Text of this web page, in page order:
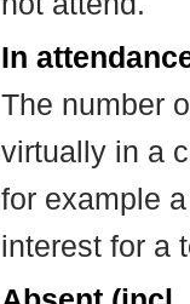
In
The number
virtually in a
for example
interest for a